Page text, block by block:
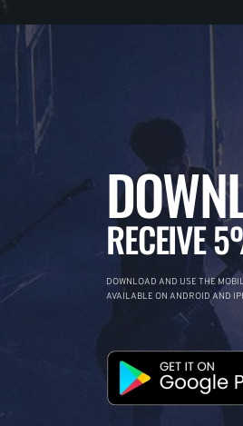
RECEIVE
DOWNLOAD AND USE THE
AVAILABLE ON ANDROID AND